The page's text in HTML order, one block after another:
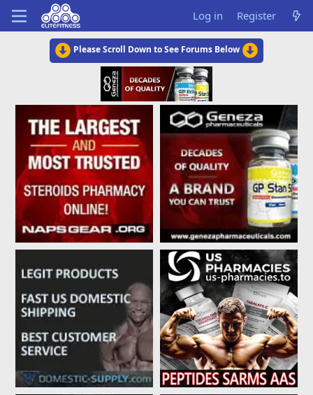
Log in Register
Please Scroll Down to See Forums Below